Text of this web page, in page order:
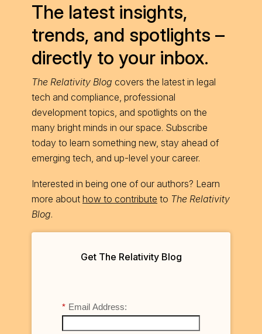
The latest insights,
trends, and spotlights –
directly to your inbox.
The Relativity Blog covers the latest in legal
tech and compliance, professional
development topics, and spotlights on the
many bright minds in our space. Subscribe
today to learn something new, stay ahead of
emerging tech, and up-level your career.
Interested in being one of our authors? Learn
more about how to contribute to The Relativity
Blog.
Get The Relativity Blog
* Email Address: